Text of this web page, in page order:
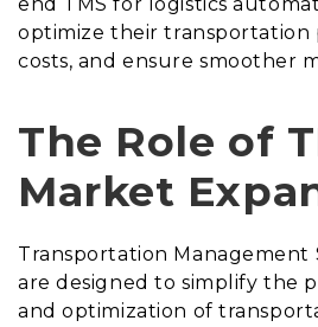
end TMS for logistics
optimize their transportation
costs, and ensure smoother
The Role of
Market
Transportation Management
are designed to simplify the
and optimization of